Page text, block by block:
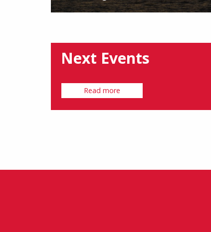
Next Events
Read more